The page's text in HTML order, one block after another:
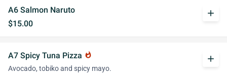
A6 Salmon Naruto
$15.00
add
A7 Spicy Tuna Pizza whatshot
Avocado, tobiko and spicy mayo.
add